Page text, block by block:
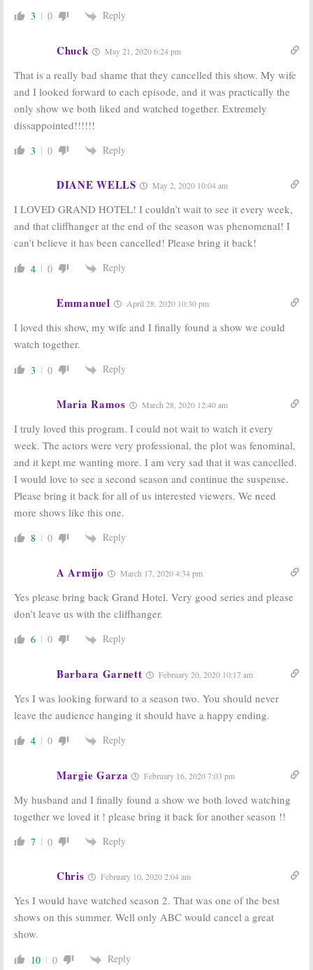
ABC Releases
Trailers for
May 15, 2018
3 0 Reply
Chuck May 21, 2020 6:24 pm
That is a really bad shame that they cancelled this show. My wife
and I looked forward to each episode, and it was practically the
only show we both liked and watched together. Extremely
dissappointed!!!!!!
3 0 Reply
DIANE WELLS May 2, 2020 10:04 am
I LOVED GRAND HOTEL! I couldn’t wait to see it every week,
and that cliffhanger at the end of the season was phenomenal! I
can’t believe it has been cancelled! Please bring it back!
4 0 Reply
Emmanuel April 28, 2020 10:30 pm
I loved this show, my wife and I finally found a show we could
watch together.
3 0 Reply
Maria Ramos March 28, 2020 12:40 am
I truly loved this program. I could not wait to watch it every
week. The actors were very professional, the plot was fenominal,
and it kept me wanting more. I am very sad that it was cancelled.
I would love to see a second season and continue the suspense.
Please bring it back for all of us interested viewers. We need
more shows like this one.
8 0 Reply
A Armijo March 17, 2020 4:34 pm
Yes please bring back Grand Hotel. Very good series and please
don’t leave us with the cliffhanger.
6 0 Reply
Barbara Garnett February 20, 2020 10:17 am
Yes I was looking forward to a season two. You should never
leave the audience hanging it should have a happy ending.
4 0 Reply
Margie Garza February 16, 2020 7:03 pm
My husband and I finally found a show we both loved watching
together we loved it ! please bring it back for another season !!
7 0 Reply
Chris February 10, 2020 2:04 am
Yes I would have watched season 2. That was one of the best
shows on this summer. Well only ABC would cancel a great
show.
10 0 Reply